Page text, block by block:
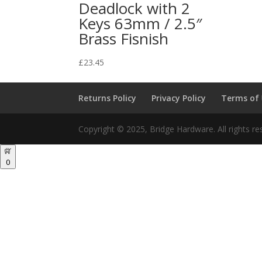
Deadlock with 2
Keys 63mm / 2.5″
Brass Fisnish
£23.45
Returns Policy Privacy Policy Terms of
Copyright © 2025, Bridge Hardware. All rights
0